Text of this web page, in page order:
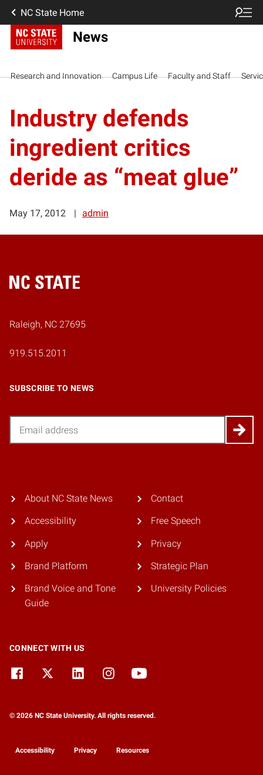
NC State Home
News
Research and Innovation Campus Life Faculty and Staff
Industry defends
ingredient critics
deride as “meat glue”
May 17, 2012 admin
Home
Raleigh, NC 27695
919.515.2011
SUBSCRIBE TO NEWS
About NC State News
Accessibility
Apply
Brand Platform
Brand Voice and Tone
Guide
Contact
Free Speech
Privacy
Strategic Plan
University Policies
CONNECT WITH US
© 2026 NC State University. All rights reserved.
Accessibility Privacy Resources